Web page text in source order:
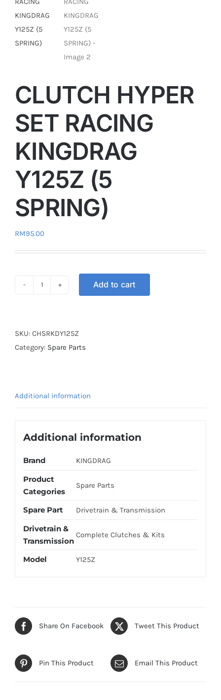
CLUTCH HYPER
SET RACING
KINGDRAG
Y125Z (5
SPRING)
RM95.00
RACING
KINGDRAG
Add to cart
SKU: CHSRKDY125Z
Category: Spare Parts
Additional information
Additional information
Brand KINGDRAG
Product
Categories
Spare Parts
Spare Part Drivetrain & Transmission
Drivetrain &
Transmission
Complete Clutches & Kits
Model Y125Z
Share On Facebook Tweet This Product
Pin This Product Email This Product